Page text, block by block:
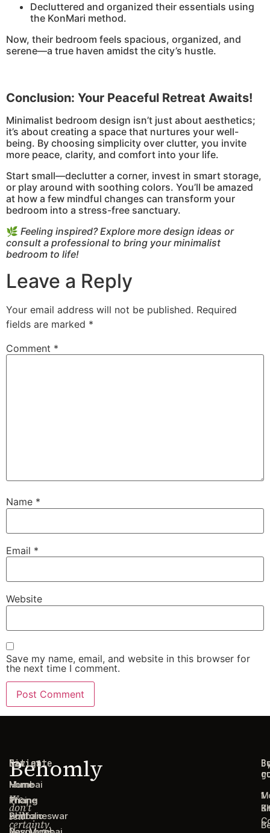
Decluttered and organized their essentials using
the KonMari method.
Now, their bedroom feels spacious, organized, and
serene—a true haven amidst the city’s hustle.
Conclusion: Your Peaceful Retreat Awaits!
Minimalist bedroom design isn’t just about aesthetics;
it’s about creating a space that nurtures your well-
being. By choosing simplicity over clutter, you invite
more peace, clarity, and comfort into your life.
Start small—declutter a corner, invest in smart storage,
or play around with soothing colors. You’ll be amazed
at how a few mindful changes can transform your
bedroom into a stress-free sanctuary.
🌿 Feeling inspired? Explore more design ideas or
consult a professional to bring your minimalist
bedroom to life!
Leave a Reply
Your email address will not be published. Required
fields are marked *
Comment *
Name *
Email *
Website
Save my name, email, and website in this browser for
the next time I comment.
Behomly
We
don't
sell
certainty.
Navigate
Home
Pricing
Portfolio
Cities
Mumbai
Thane
Bhubaneswar
1